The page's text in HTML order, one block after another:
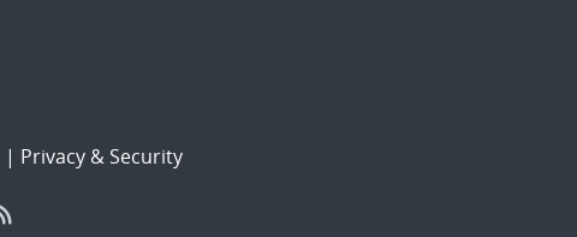
| Privacy & Security